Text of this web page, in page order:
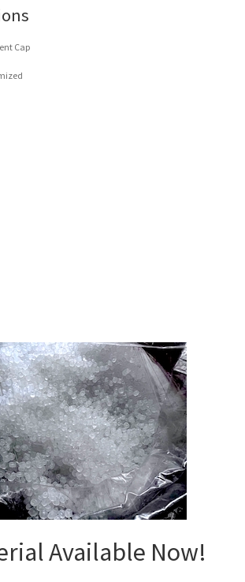
Cap
Available Now!